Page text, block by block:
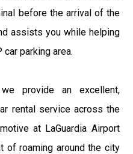
before the arrival of the
assists you while helping
parking area.
provide an excellent,
rental service across the
at LaGuardia Airport
of roaming around the city